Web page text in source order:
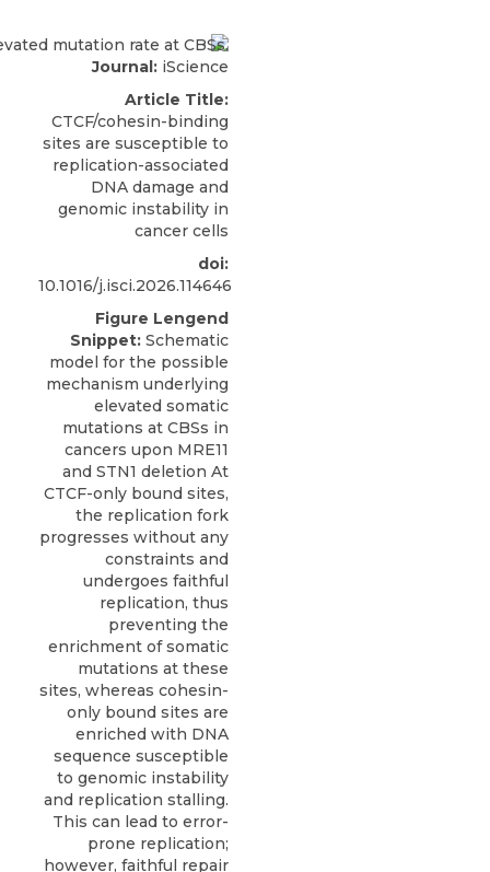
Journal: iScience
Article Title:
CTCF/cohesin-binding
sites are susceptible to
replication-associated
DNA damage and
genomic instability in
cancer cells
doi:
10.1016/j.isci.2026.114646
Figure Lengend
Snippet: Schematic
model for the possible
mechanism underlying
elevated somatic
mutations at CBSs in
cancers upon MRE11
and STN1 deletion At
CTCF-only bound sites,
the replication fork
progresses without any
constraints and
undergoes faithful
replication, thus
preventing the
enrichment of somatic
mutations at these
sites, whereas cohesin-
only bound sites are
enriched with DNA
sequence susceptible
to genomic instability
and replication stalling.
This can lead to error-
prone replication;
however, faithful repair